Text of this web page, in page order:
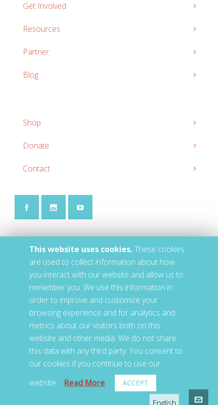
Get Involved
Resources
Partner
Blog
Shop
Donate
Contact
This website uses cookies.These cookies
are used to collect information about how
you interact with our website and allow us to
remember you. We use this information in
order to improve and customize your
browsing experience and for analytics and
metrics about our visitors both on this
website and other media. We do not share
this data with any third party. You consent to
our cookies if you continue to use our
website.
Read More ACCEPT